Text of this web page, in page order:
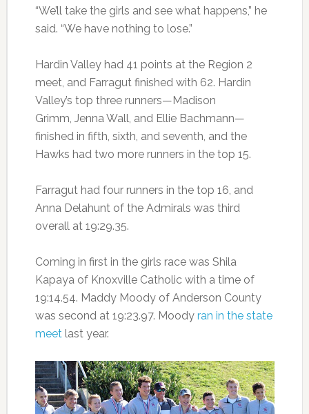
“We’ll take the girls and see what happens,” he
said. “We have nothing to lose.”
Hardin Valley had 41 points at the Region 2
meet, and Farragut finished with 62. Hardin
Valley’s top three runners—Madison
Grimm, Jenna Wall, and Ellie Bachmann—
finished in fifth, sixth, and seventh, and the
Hawks had two more runners in the top 15.
Farragut had four runners in the top 16, and
Anna Delahunt of the Admirals was third
overall at 19:29.35.
Coming in first in the girls race was Shila
Kapaya of Knoxville Catholic with a time of
19:14.54. Maddy Moody of Anderson County
was second at 19:23.97. Moody ran in the state
meetlast year.